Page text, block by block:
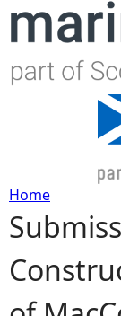
Y
o
Home